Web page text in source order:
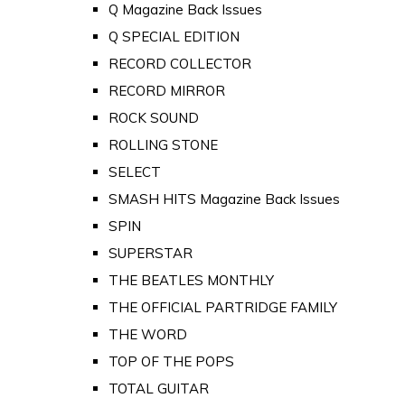
Q Magazine Back Issues
Q SPECIAL EDITION
RECORD COLLECTOR
RECORD MIRROR
ROCK SOUND
ROLLING STONE
SELECT
SMASH HITS Magazine Back Issues
SPIN
SUPERSTAR
THE BEATLES MONTHLY
THE OFFICIAL PARTRIDGE FAMILY
THE WORD
TOP OF THE POPS
TOTAL GUITAR